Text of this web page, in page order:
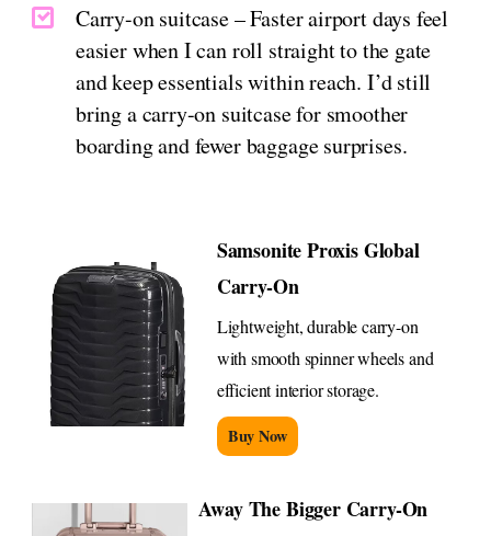
Carry-on suitcase – Faster airport days feel
easier when I can roll straight to the gate
and keep essentials within reach. I’d still
bring a carry-on suitcase for smoother
boarding and fewer baggage surprises.
Samsonite Proxis Global
Carry-On
Lightweight, durable carry-on
with smooth spinner wheels and
efficient interior storage.
Buy Now
Away The Bigger Carry-On